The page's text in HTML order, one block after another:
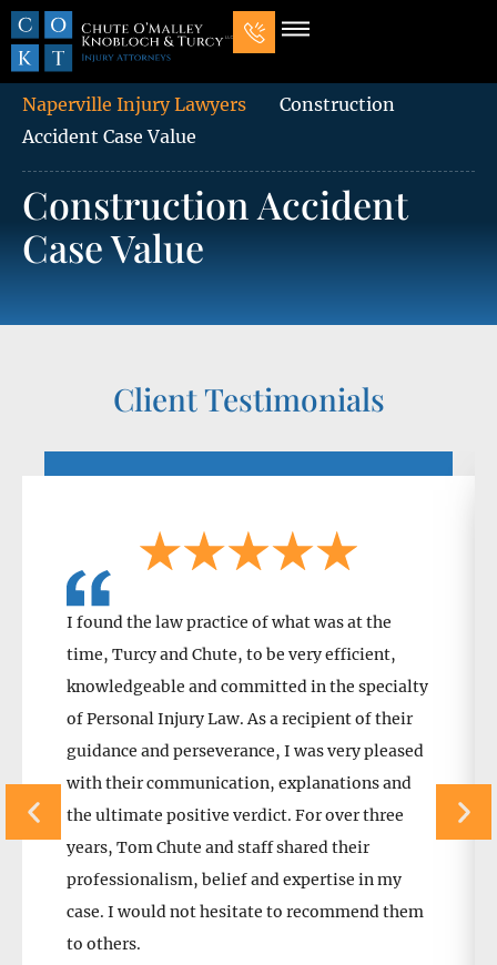
Naperville Injury Lawyers
Construction
Accident Case Value
Construction Accident
Case Value
Client Testimonials
I found the law practice of what was at the
time, Turcy and Chute, to be very efficient,
knowledgeable and committed in the specialty
of Personal Injury Law. As a recipient of their
guidance and perseverance, I was very pleased
with their communication, explanations and
the ultimate positive verdict. For over three
years, Tom Chute and staff shared their
professionalism, belief and expertise in my
case. I would not hesitate to recommend them
to others.